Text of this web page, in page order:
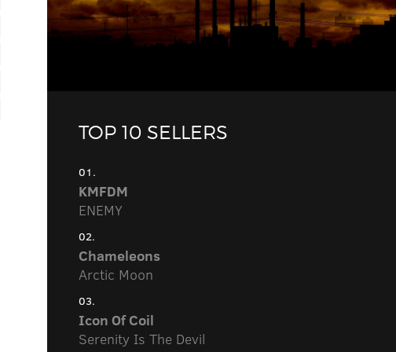
TOP 10 SELLERS
01.
KMFDM
ENEMY
02.
Chameleons
Arctic Moon
03.
Icon Of Coil
Serenity Is The Devil